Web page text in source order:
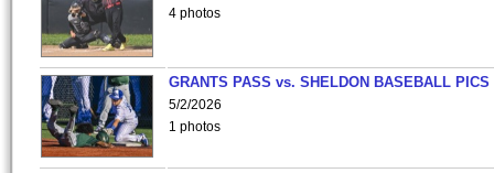
4 photos
GRANTS PASS vs. SHELDON BASEBALL PICS
5/2/2026
1 photos